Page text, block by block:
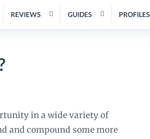
REVIEWS GUIDES PROFILES
in a wide variety of
and compound some more